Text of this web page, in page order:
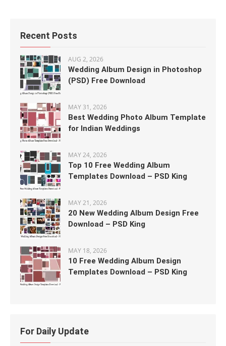
Recent Posts
AUG 2, 2026
Wedding Album Design in Photoshop
(PSD) Free Download
MAY 31, 2026
Best Wedding Photo Album Template
for Indian Weddings
MAY 24, 2026
Top 10 Free Wedding Album
Templates Download – PSD King
MAY 21, 2026
20 New Wedding Album Design Free
Download – PSD King
MAY 18, 2026
10 Free Wedding Album Design
Templates Download – PSD King
For Daily Update